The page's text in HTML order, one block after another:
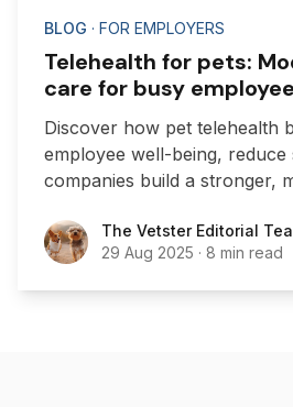
BLOG · FOR EMPLOYERS
Telehealth for pets:
care for busy
Discover how pet telehealth
employee well-being, reduce
companies build a stronger,
The Vetster Editorial Team
The Vetster Editorial
29 Aug 2025 · 8 min read